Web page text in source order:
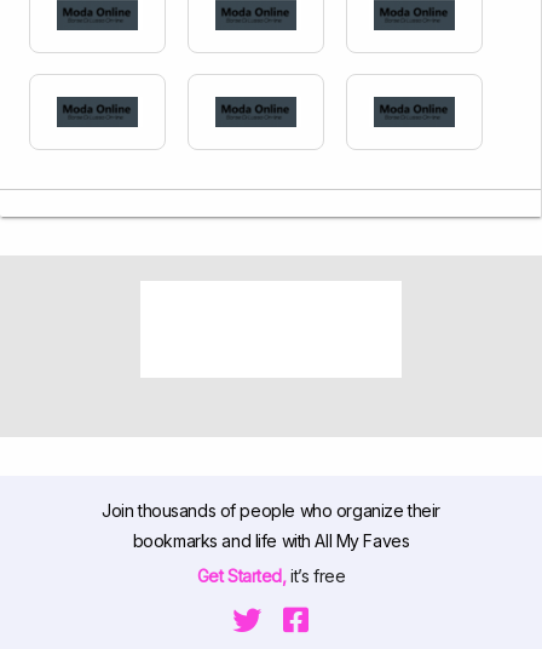
Join thousands of people who organize their
bookmarks and life with All My Faves
Get Started,it’s free